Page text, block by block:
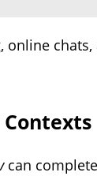
Contexts
can